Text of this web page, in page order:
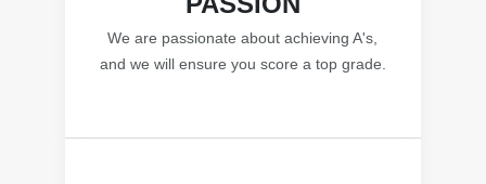
We are passionate about achieving A's,
and we will ensure you score a top grade.